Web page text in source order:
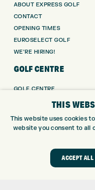
ABOUT EXPRESS GOLF
CONTACT
OPENING TIMES
EUROSELECT GOLF
WE’RE HIRING!
GOLF CENTRE
GOLF CENTRE
CUSTOM PUTTER FITTING
TOPTRACER RANGE
THIS
This website uses cookies
website you consent to all
ACCEPT ALL